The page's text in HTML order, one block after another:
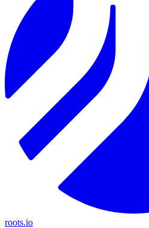
roots.io